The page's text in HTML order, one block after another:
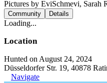
Pictures by EviSchmevi, Sarah
Community Details
Loading...
Location
Hunted on August 24, 2024
Düsseldorfer Str. 19, 40878
Navigate